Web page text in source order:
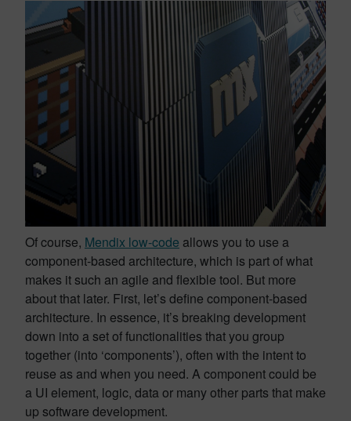
Of course, Mendix low-code allows you to use a
component-based architecture, which is part of what
makes it such an agile and flexible tool. But more
about that later. First, let’s define component-based
architecture. In essence, it’s breaking development
down into a set of functionalities that you group
together (into ‘components’), often with the intent to
reuse as and when you need. A component could be
a UI element, logic, data or many other parts that make
up software development.